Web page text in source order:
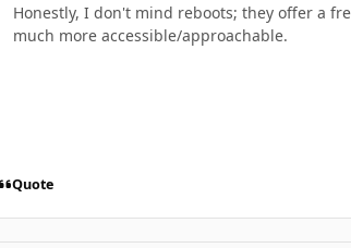
Honestly, I don't mind reboots; they offer a
much more accessible/approachable.
Quote